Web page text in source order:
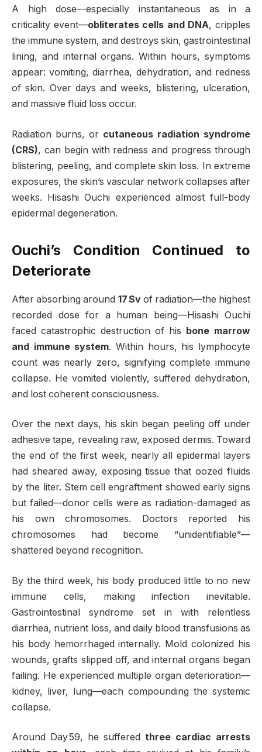
A high dose—especially instantaneous as in a
criticality event—obliterates cells and DNA, cripples
the immune system, and destroys skin, gastrointestinal
lining, and internal organs. Within hours, symptoms
appear: vomiting, diarrhea, dehydration, and redness
of skin. Over days and weeks, blistering, ulceration,
and massive fluid loss occur.
Radiation burns, or cutaneous radiation syndrome
(CRS), can begin with redness and progress through
blistering, peeling, and complete skin loss. In extreme
exposures, the skin’s vascular network collapses after
weeks. Hisashi Ouchi experienced almost full-body
epidermal degeneration.
Ouchi’s Condition Continued to
Deteriorate
After absorbing around 17 Svof radiation—the highest
recorded dose for a human being—Hisashi Ouchi
faced catastrophic destruction of his bone marrow
and immune system. Within hours, his lymphocyte
count was nearly zero, signifying complete immune
collapse. He vomited violently, suffered dehydration,
and lost coherent consciousness.
Over the next days, his skin began peeling off under
adhesive tape, revealing raw, exposed dermis. Toward
the end of the first week, nearly all epidermal layers
had sheared away, exposing tissue that oozed fluids
by the liter. Stem cell engraftment showed early signs
but failed—donor cells were as radiation-damaged as
his own chromosomes. Doctors reported his
chromosomes had become “unidentifiable”—
shattered beyond recognition.
By the third week, his body produced little to no new
immune cells, making infection inevitable.
Gastrointestinal syndrome set in with relentless
diarrhea, nutrient loss, and daily blood transfusions as
his body hemorrhaged internally. Mold colonized his
wounds, grafts slipped off, and internal organs began
failing. He experienced multiple organ deterioration—
kidney, liver, lung—each compounding the systemic
collapse.
Around Day 59, he suffered three cardiac arrests